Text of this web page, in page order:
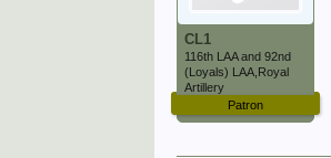
CL1
116th LAA and 92nd
(Loyals) LAA,Royal
Artillery
Patron